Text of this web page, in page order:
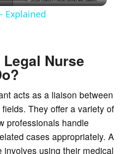
y
V
i
d
Explained
Nurse
acts as a liaison between
They offer a variety of
professionals handle
cases appropriately. A
involves using their medical